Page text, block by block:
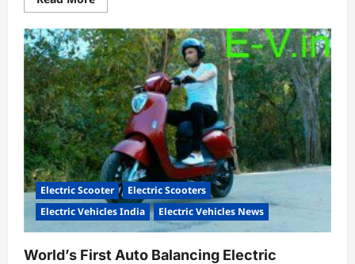
more
ITALIAN
ELECTRIC
SPORTS
CAR
LANDS
IN
INDIA:
BATTISTA
PININFARINA
Electric Scooter
Electric Scooters
Electric Vehicles India
Electric Vehicles News
World’s First Auto Balancing Electric